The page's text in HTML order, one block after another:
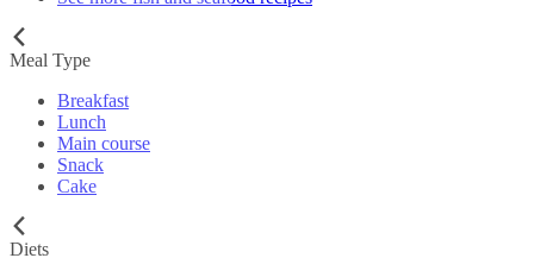
Meal Type
Breakfast
Lunch
Main course
Snack
Cake
Diets